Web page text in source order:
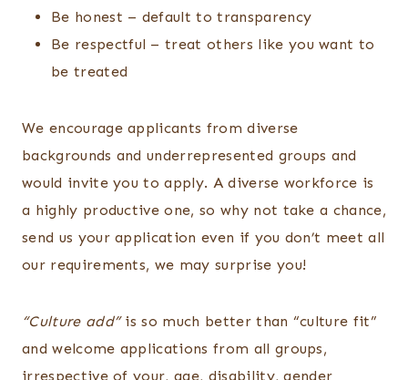
Be honest – default to transparency
Be respectful – treat others like you want to
be treated
We encourage applicants from diverse
backgrounds and underrepresented groups and
would invite you to apply. A diverse workforce is
a highly productive one, so why not take a chance,
send us your application even if you don’t meet all
our requirements, we may surprise you!
“Culture add”is so much better than “culture fit”
and welcome applications from all groups,
irrespective of your, age, disability, gender